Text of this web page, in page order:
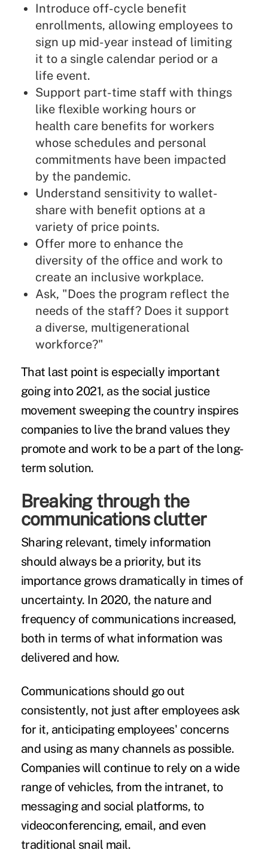
Introduce off-cycle benefit
enrollments, allowing employees to
sign up mid-year instead of limiting
it to a single calendar period or a
life event.
Support part-time staff with things
like flexible working hours or
health care benefits for workers
whose schedules and personal
commitments have been impacted
by the pandemic.
Understand sensitivity to wallet-
share with benefit options at a
variety of price points.
Offer more to enhance the
diversity of the office and work to
create an inclusive workplace.
Ask, "Does the program reflect the
needs of the staff? Does it support
a diverse, multigenerational
workforce?"
That last point is especially important
going into 2021, as the social justice
movement sweeping the country inspires
companies to live the brand values they
promote and work to be a part of the long-
term solution.
Breaking through the
communications clutter
Sharing relevant, timely information
should always be a priority, but its
importance grows dramatically in times of
uncertainty. In 2020, the nature and
frequency of communications increased,
both in terms of what information was
delivered and how.
Communications should go out
consistently, not just after employees ask
for it, anticipating employees' concerns
and using as many channels as possible.
Companies will continue to rely on a wide
range of vehicles, from the intranet, to
messaging and social platforms, to
videoconferencing, email, and even
traditional snail mail.